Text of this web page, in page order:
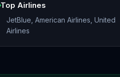
Top Airlines
JetBlue, American Airlines, United
Airlines